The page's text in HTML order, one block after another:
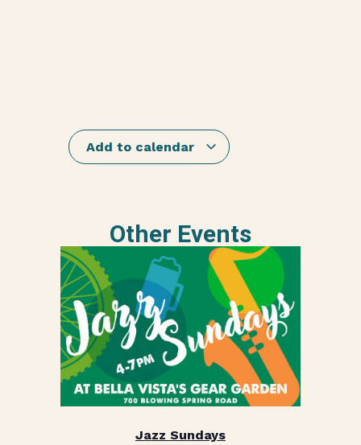
Add to calendar
Other Events
Jazz Sundays